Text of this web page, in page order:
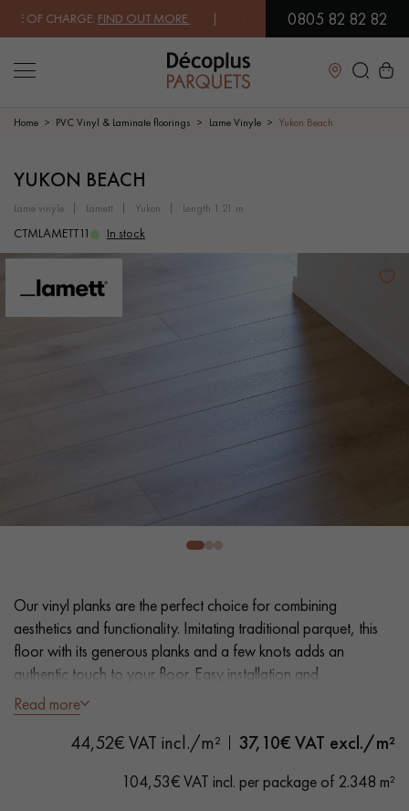
CHARGE.FIND OUT MORE| FREE DELIVERY ON ORDERS OVER
0805 82 82 82
Close
LES RECHERCHES LES PLUS COURANTES
SOLID WOOD FLOORING
EXOTIC WOOD FLOORING VARNISHED WOOD FLOORING
UNFINISHED WOOD FLOORING
SMOKED WOOD FLOORING
0805 82 82 82
DO YOU HAVE A NEW PROJECT?
choosing and installing your parquet flooring.
Home PVC Vinyl & Laminate floorings Lame Vinyle Yukon Beach
YUKON BEACH
lame vinyle lamett yukon length 1.21 m
CTMLAMETT11 In stock
Our vinyl planks are the perfect choice for combining
aesthetics and functionality. Imitating traditional parquet, this
floor with its generous planks and a few knots adds an
authentic touch to your floor. Easy installation and
maintenance make it a practical solution.
- Extra Wide Planks 17.6 cm
- Bevelled on 4 sides
Read more
44,52€ VAT incl./m² 37,10€ VAT excl./m²
104,53€ VAT incl. per package of 2.348 m²